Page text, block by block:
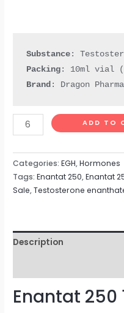
Substance
Packing: 10ml vial
Brand : Dragon Pharma
ADD TO
Categories:EGH,Hormones
Tags:Enantat 250,Enantat
Sale,Testosterone
Description
Enantat 250